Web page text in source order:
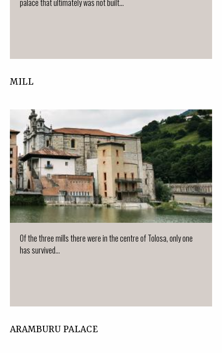
palace that ultimately was not built...
MILL
Of the three mills there were in the centre of Tolosa, only one
has survived...
ARAMBURU PALACE